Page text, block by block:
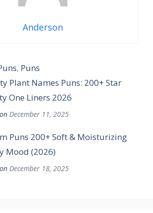
Anderson
, Puns
Plant Names Puns: 200+ Star
One Liners 2026
December 11, 2025
Puns 200+ Soft & Moisturizing
Mood (2026)
December 18, 2025